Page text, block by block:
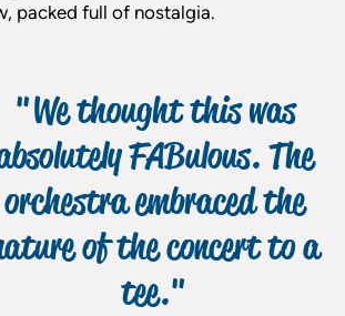
packed full of nostalgia.
"We thought this was
FABulous. The
orchestra embraced the
of the concert to a
tee."